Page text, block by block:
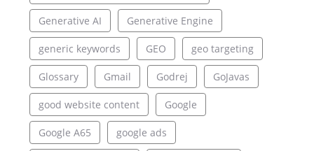
Generative AI Generative Engine
generic keywords GEO geo targeting
Glossary Gmail Godrej GoJavas
good website content Google
Google A65 google ads